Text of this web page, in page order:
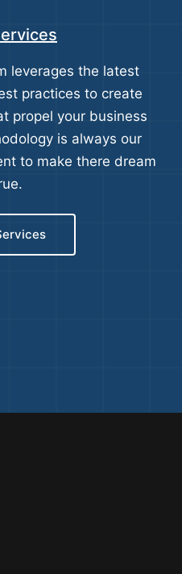
leverages the latest
practices to create
propel your business
is always our
to make there dream